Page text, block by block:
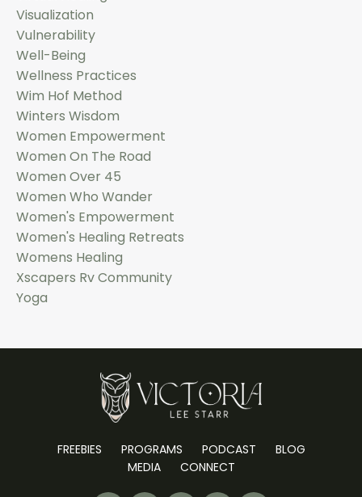
Visualization
Vulnerability
Well-Being
Wellness Practices
Wim Hof Method
Winters Wisdom
Women Empowerment
Women On The Road
Women Over 45
Women Who Wander
Women's Empowerment
Women's Healing Retreats
Womens Healing
Xscapers Rv Community
Yoga
FREEBIES PROGRAMS PODCAST
BLOG
MEDIA
CONNECT